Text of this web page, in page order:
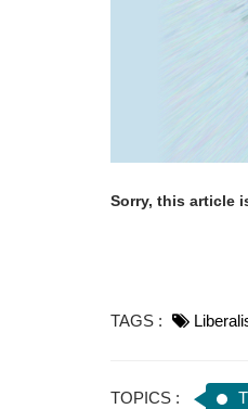
Sorry, this article
TAGS :
TOPICS :